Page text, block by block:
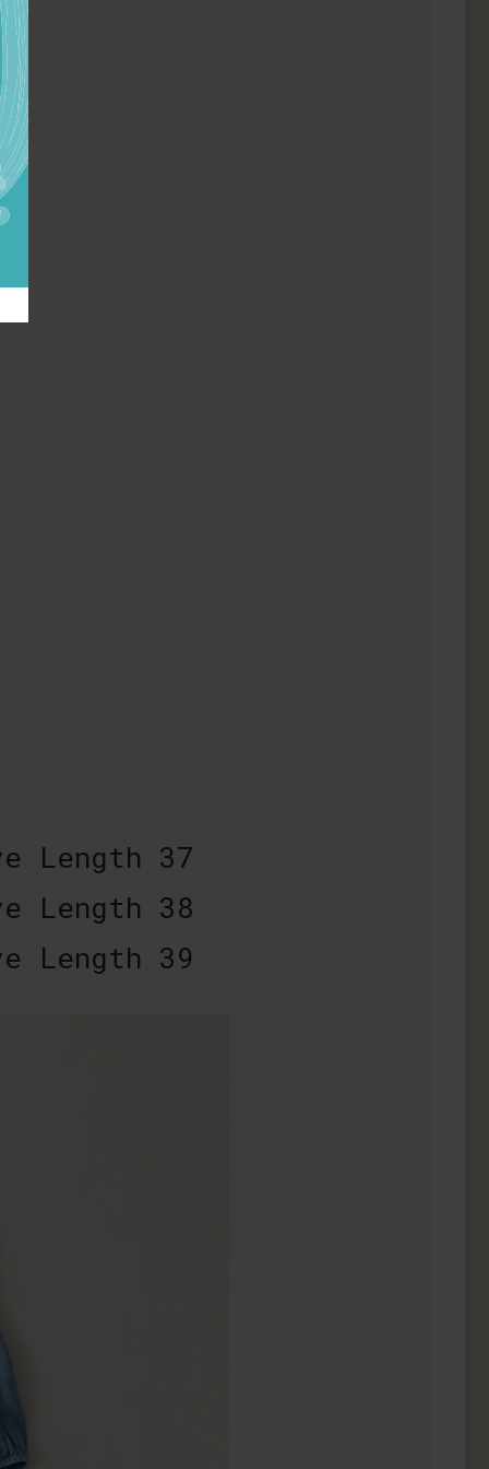
Length 37
Length 38
Length 39